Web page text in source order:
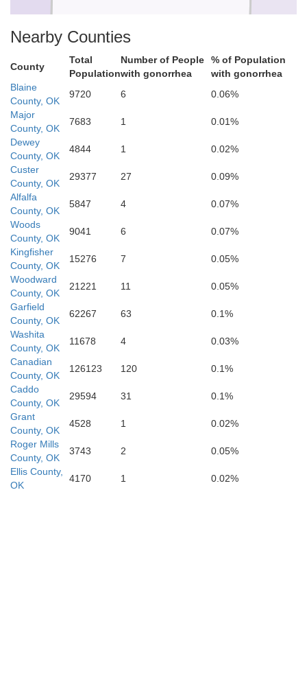
Wilbarger
Wichita
Washita
Nearby Counties
County
Total
Population
Number of People
with gonorrhea
% of Population
with gonorrhea
Blaine
County, OK
9720 6
0.06%
Major
County, OK
7683 1
0.01%
Dewey
County, OK
4844 1
0.02%
Custer
County, OK
29377 27
0.09%
Alfalfa
County, OK
5847 4
0.07%
Woods
County, OK
9041 6
0.07%
Kingfisher
County, OK
15276 7
0.05%
Woodward
County, OK
21221 11
0.05%
Garfield
County, OK
62267 63
0.1%
Washita
County, OK
11678 4
0.03%
Canadian
County, OK
126123 120
0.1%
Caddo
County, OK
29594 31
0.1%
Grant
County, OK
4528 1
0.02%
Roger Mills
County, OK
3743 2
0.05%
Ellis County,
OK
4170 1 0.02%